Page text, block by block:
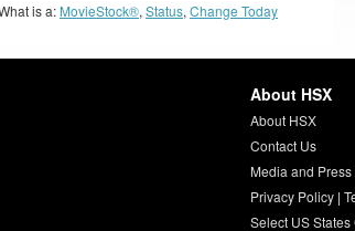
is a: MovieStock®, Status, Change Today
About HSX
About HSX
Contact Us
Media and
Privacy Policy|
Select US